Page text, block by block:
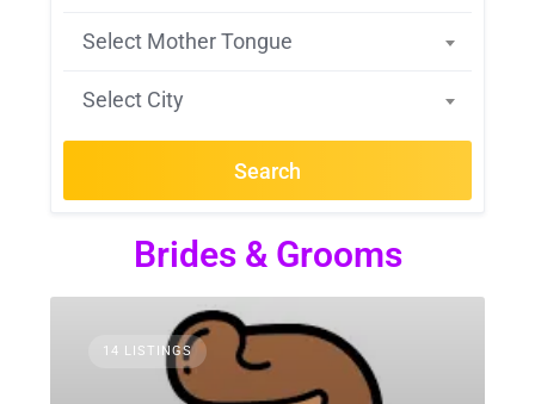
Select Mother Tongue
Select City
Search
Brides & Grooms
14 LISTINGS